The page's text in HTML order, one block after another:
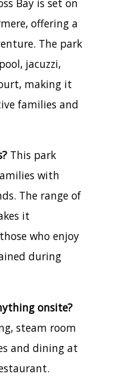
Bay is set on
offering a
The park
jacuzzi,
making it
families and
This park
with
The range of
it
who enjoy
during
onsite?
steam room
and dining at